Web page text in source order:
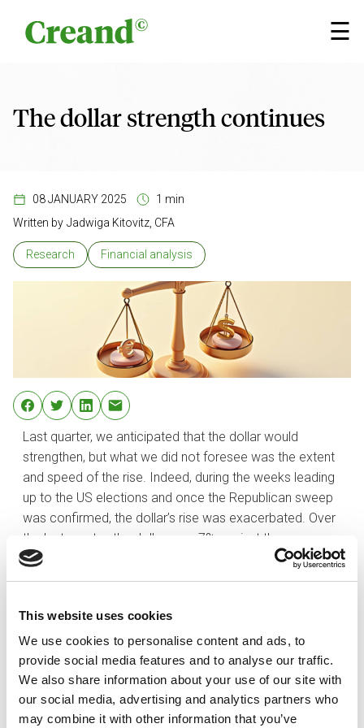
This website uses cookies
We use cookies to personalise content and ads, to
provide social media features and to analyse our traffic.
We also share information about your use of our site with
our social media, advertising and analytics partners who
may combine it with other information that you’ve
☰
×
The dollar strength continues
08 JANUARY 2025
1 min
Written by Jadwiga Kitovitz, CFA
Research Financial analysis
Last quarter, we anticipated that the dollar would
strengthen, but what we did not foresee was the extent
and speed of the rise. Indeed, during the weeks leading
up to the US elections and once the Republican sweep
was confirmed, the dollar’s rise was exacerbated. Over
the last quarter, the dollar rose 7% against the euro,
ending the year at 1.0354.
clearly looks expensive, we continue to believe that
greenback. We also think it is plausible that parity with
the euro could be achieved at some point in 2025.
Despite uncertainties surrounding the implementation of
Trump’s policies, the most probable scenario is that US